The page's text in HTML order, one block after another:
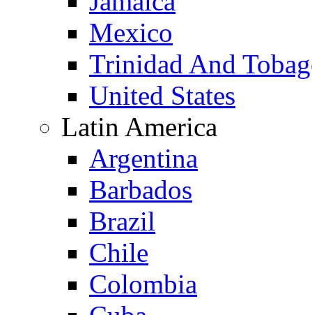
Mexico
Trinidad And
United States
Latin America
Argentina
Barbados
Brazil
Chile
Colombia